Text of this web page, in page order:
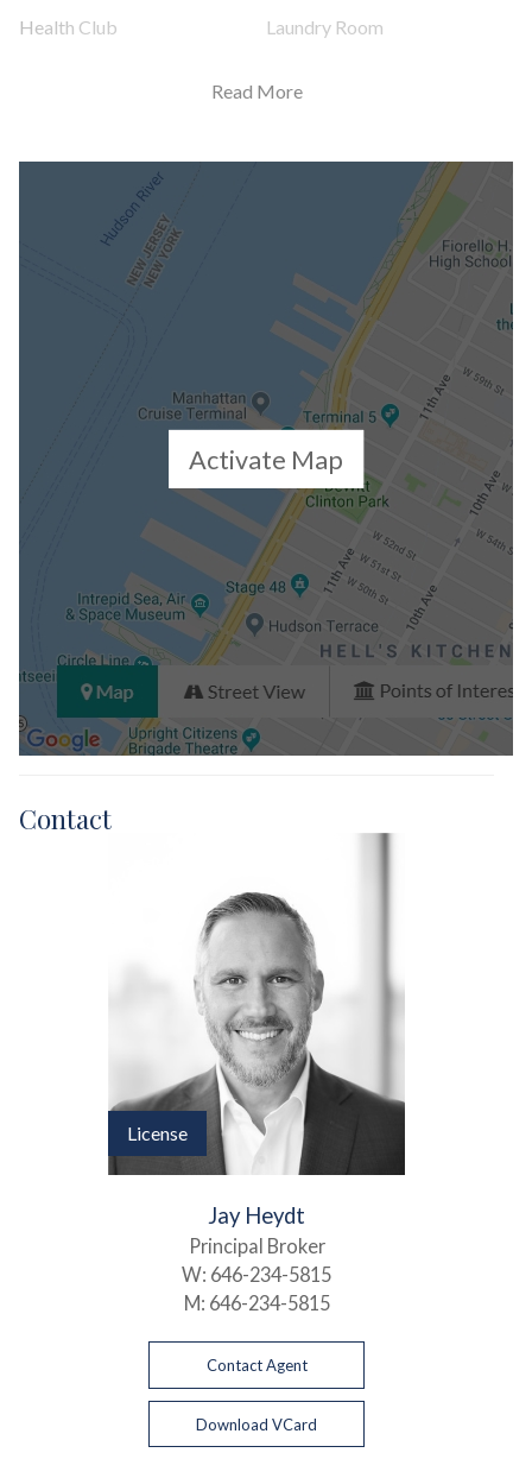
Health Club
Laundry Room
Private Storage
Roof Deck
Building Statistics
$ 1,811 APPSF
Closed Sales Data [Last 12 Months]
Read More
Activate Map
Contact
License
Jay Heydt
Principal Broker
W: 646-234-5815
M: 646-234-5815
Contact Agent
Download VCard